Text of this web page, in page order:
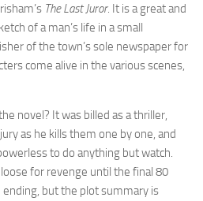
The Last Juror. It is a great and
of a man’s life in a small
of the town’s sole newspaper for
come alive in the various scenes,
novel? It was billed as a thriller,
as he kills them one by one, and
to do anything but watch.
for revenge until the final 80
ending, but the plot summary is